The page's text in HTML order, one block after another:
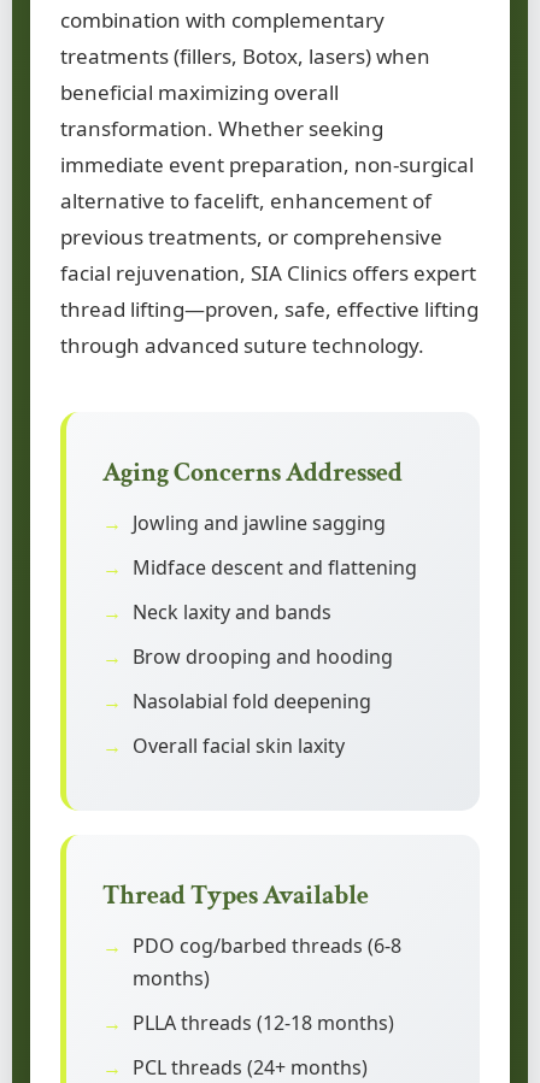
combination with complementary
treatments (fillers, Botox, lasers) when
beneficial maximizing overall
transformation. Whether seeking
immediate event preparation, non-surgical
alternative to facelift, enhancement of
previous treatments, or comprehensive
facial rejuvenation, SIA Clinics offers expert
thread lifting—proven, safe, effective lifting
through advanced suture technology.
Aging Concerns Addressed
Jowling and jawline sagging
Midface descent and flattening
Neck laxity and bands
Brow drooping and hooding
Nasolabial fold deepening
Overall facial skin laxity
Thread Types Available
PDO cog/barbed threads (6-8
months)
PLLA threads (12-18 months)
PCL threads (24+ months)